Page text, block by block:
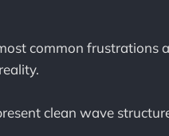
common frustrations
clean wave